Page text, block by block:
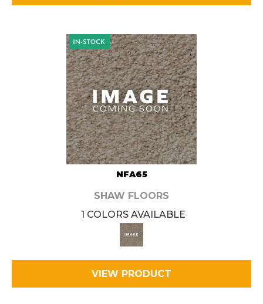
NFA65
SHAW FLOORS
1 COLORS AVAILABLE
VIEW PRODUCT